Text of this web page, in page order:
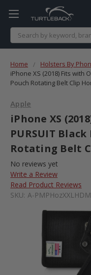
Search
Home Holsters By
iPhone XS (2018) Fits with
Pouch Rotating Belt Clip
Apple
iPhone XS
PURSUIT
Rotating Belt
No reviews yet
Write a Review
Read Product Reviews
SKU: A-